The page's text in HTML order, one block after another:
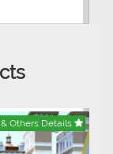
Others Details